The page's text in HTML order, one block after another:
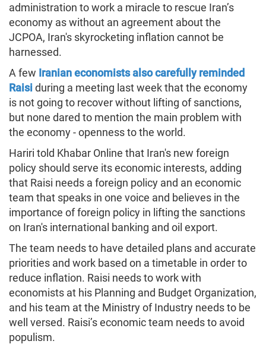
administration to work a miracle to rescue Iran’s
economy as without an agreement about the
JCPOA, Iran's skyrocketing inflation cannot be
harnessed.
A few Iranian economists also carefully reminded
Raisiduring a meeting last week that the economy
is not going to recover without lifting of sanctions,
but none dared to mention the main problem with
the economy - openness to the world.
Hariri told Khabar Online that Iran's new foreign
policy should serve its economic interests, adding
that Raisi needs a foreign policy and an economic
team that speaks in one voice and believes in the
importance of foreign policy in lifting the sanctions
on Iran's international banking and oil export.
The team needs to have detailed plans and accurate
priorities and work based on a timetable in order to
reduce inflation. Raisi needs to work with
economists at his Planning and Budget Organization,
and his team at the Ministry of Industry needs to be
well versed. Raisi’s economic team needs to avoid
populism.